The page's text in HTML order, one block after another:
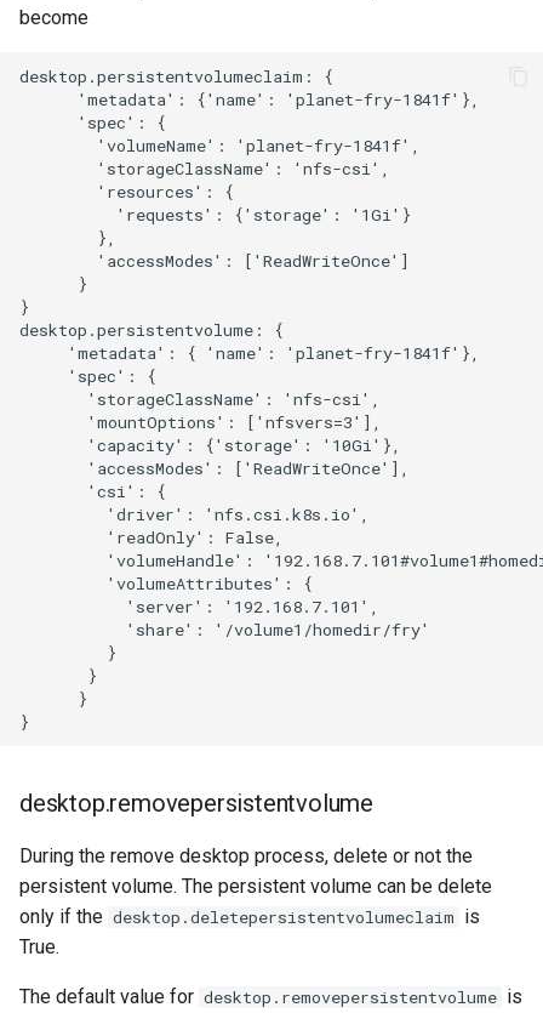
become
desktop.persistentvolumeclaim: {
      'metadata': {'name': 'planet-fry-1841f'},
      'spec': {
        'volumeName': 'planet-fry-1841f',
        'storageClassName': 'nfs-csi',
        'resources': {
          'requests': {'storage': '1Gi'}
        },
        'accessModes': ['ReadWriteOnce']
      }
}
desktop.persistentvolume: {
     'metadata': { 'name': 'planet-fry-1841f'},
     'spec': {
       'storageClassName': 'nfs-csi',
       'mountOptions': ['nfsvers=3'],
       'capacity': {'storage': '10Gi'},
       'accessModes': ['ReadWriteOnce'],
       'csi': {
         'driver': 'nfs.csi.k8s.io',
         'readOnly': False,
'volumeHandle':
         'volumeAttributes': {
           'server': '192.168.7.101',
           'share': '/volume1/homedir/fry'
         }
       }
      }
desktop.removepersistentvolume
During the remove desktop process, delete or not the
persistent volume. The persistent volume can be delete
only if the desktop.deletepersistentvolumeclaim is
True.
The default value for desktop.removepersistentvolume is